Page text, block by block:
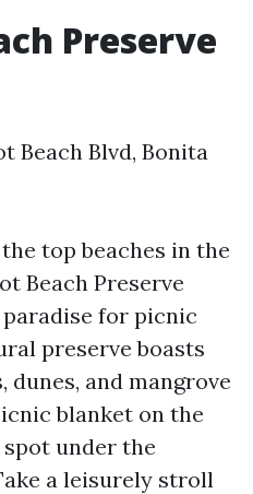
Preserve
Beach Blvd, Bonita
top beaches in the
Beach Preserve
for picnic
preserve boasts
and mangrove
blanket on the
under the
a leisurely stroll